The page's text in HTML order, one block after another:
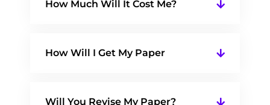
How Much Will It Cost Me?
How Will I Get My Paper
Will You Revise My Paper?